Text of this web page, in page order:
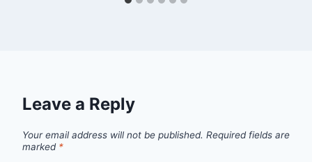
Leave a Reply
Your email address will not be published. Required fields are
marked *